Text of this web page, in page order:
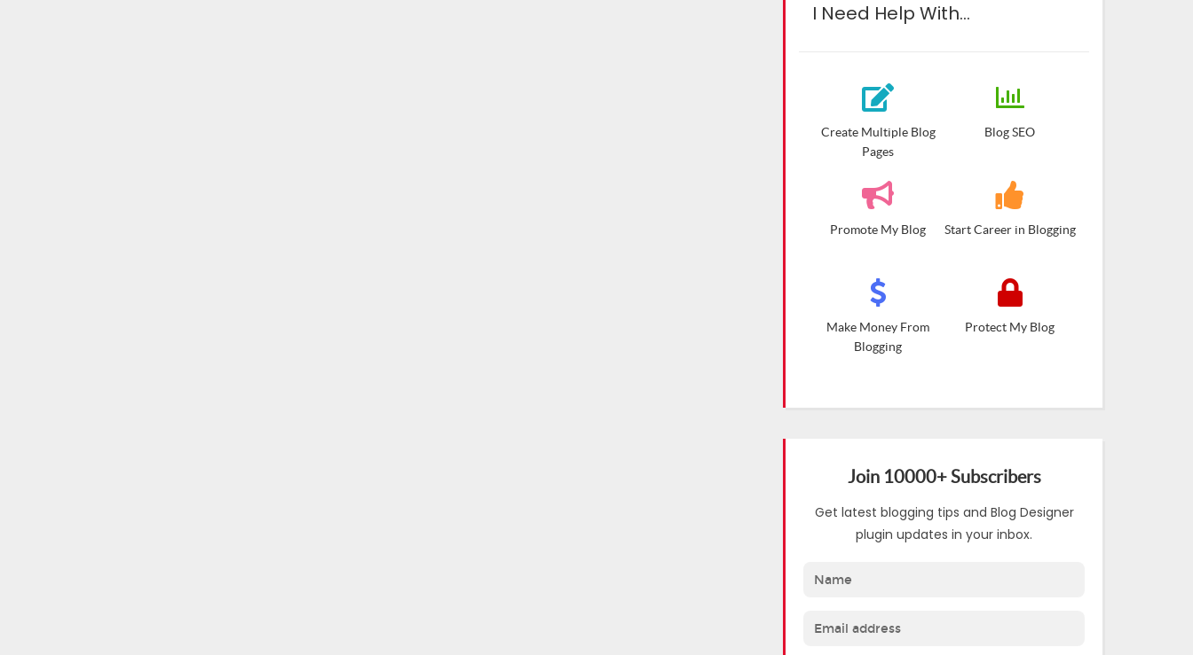
I Need Help With…
Create Multiple Blog
Pages
Blog SEO
Promote My Blog Start Career in Blogging
Make Money From
Blogging
Protect My Blog
Join 10000+ Subscribers
Get latest blogging tips and Blog Designer
plugin updates in your inbox.